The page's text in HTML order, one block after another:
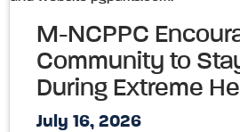
M-NCPPC
Community to
During Extreme
July 16, 2026